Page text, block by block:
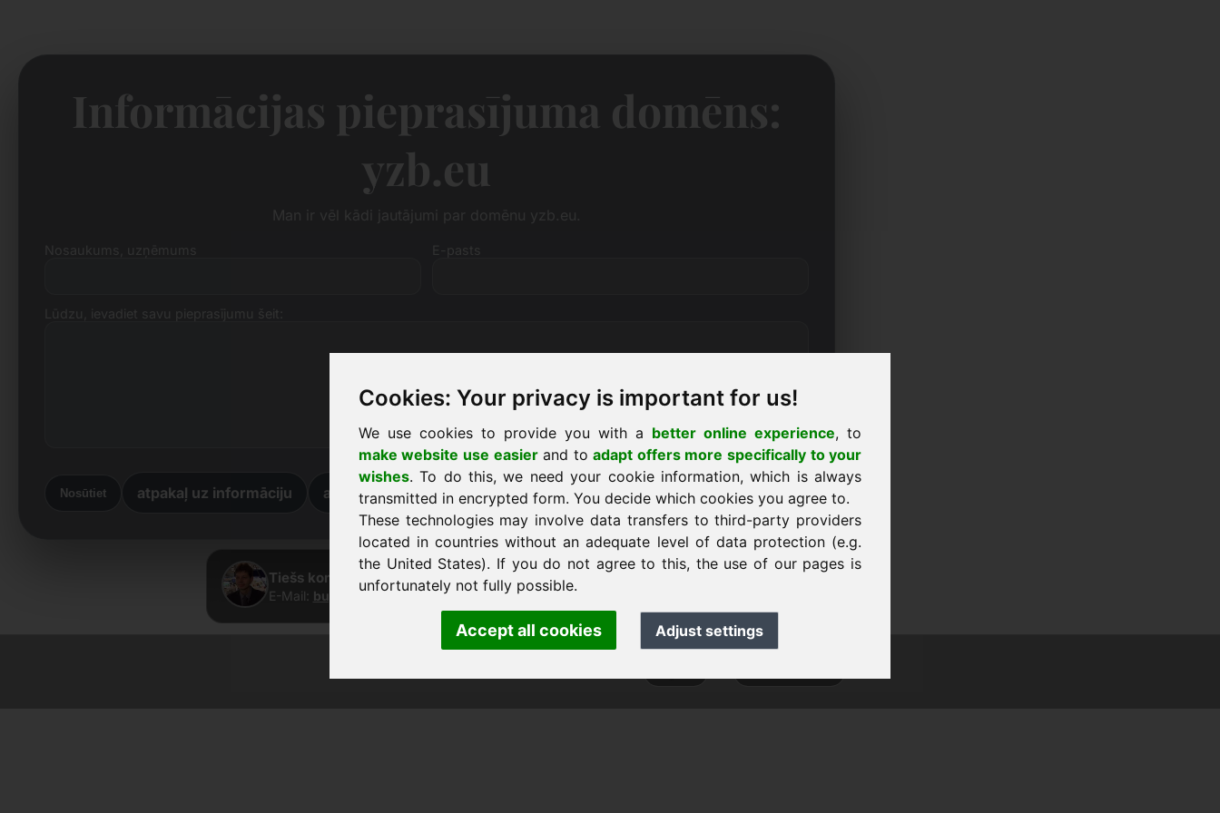
Cookies: Your privacy is important for us!
We use cookies to provide you with a better online experience, to
make website use easierand toadapt offers more specifically to your
wishes. To do this, we need your cookie information, which is always
transmitted in encrypted form. You decide which cookies you agree to.
These technologies may involve data transfers to third-party providers
located in countries without an adequate level of data protection (e.g.
the United States). If you do not agree to this, the use of our pages is
unfortunately not fully possible.
Accept all cookies Adjust settings
Informācijas pieprasījuma domēns:
yzb.eu
E-pasts
Lūdzu, ievadiet savu pieprasījumu šeit:
Nosūtiet atpakaļ uz informāciju atpakaļ uz sākumlapu
Tiešs kontakts · Frank Heilmann · Frankcom IT Service
E-Mail: buy@frankcom.info· Phone:+49.85389129900